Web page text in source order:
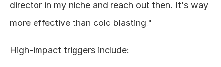
director in my niche and reach out then. It's way
more effective than cold blasting."
High-impact triggers include: